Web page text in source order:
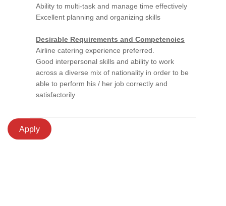
Ability to multi-task and manage time effectively
Excellent planning and organizing skills
Desirable Requirements and Competencies
Airline catering experience preferred.
Good interpersonal skills and ability to work
across a diverse mix of nationality in order to be
able to perform his / her job correctly and
satisfactorily
Apply